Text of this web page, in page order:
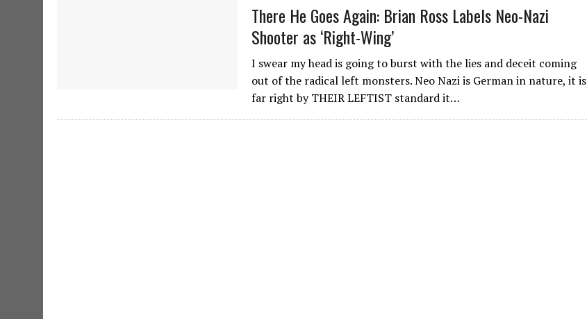
There He Goes Again: Brian Ross Labels Neo-Nazi
Shooter as ‘Right-Wing’
I swear my head is going to burst with the lies and deceit coming
out of the radical left monsters. Neo Nazi is German in nature, it is
far right by THEIR LEFTIST standard it…